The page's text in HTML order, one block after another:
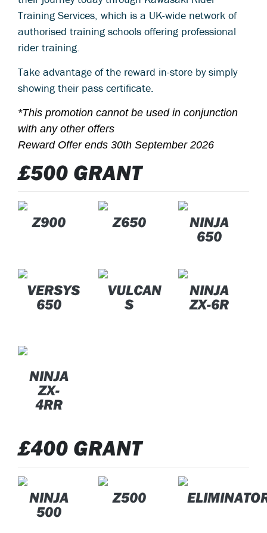
Training Services, which is a UK-wide network of
authorised training schools offering professional
rider training.
Take advantage of the reward in-store by simply
showing their pass certificate.
*This promotion cannot be used in conjunction
with any other offers
Reward Offer ends 30th September 2026
£500 GRANT
Z900 Z650
NINJA
650
VERSYS
650
VULCAN
S
NINJA
ZX-6R
NINJA
ZX-
4RR
£400 GRANT
NINJA
500
Z500